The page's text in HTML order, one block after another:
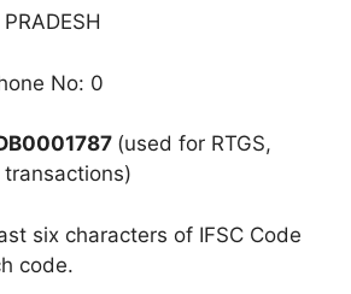
No: 0
(used for RTGS,
transactions)
six characters of IFSC Code
code.